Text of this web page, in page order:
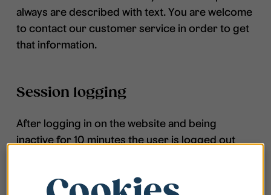
always are described with text. You are welcome
to contact our customer service in order to get
that information.
Session logging
After logging in on the website and being
inactive for 10 minutes the user is logged out